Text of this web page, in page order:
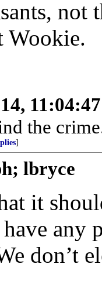
Wookie.
the
]
lbryce
it
any
don’t